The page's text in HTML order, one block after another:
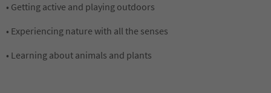
• Getting active and playing outdoors
• Experiencing nature with all the senses
• Learning about animals and plants